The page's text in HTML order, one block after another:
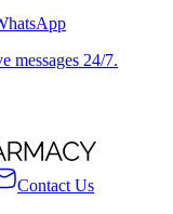
messages 24/7.
Contact Us